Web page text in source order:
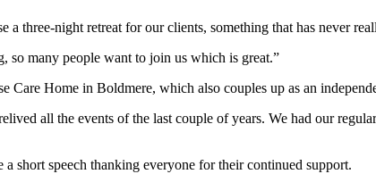
three-night retreat for our clients, something that has never
so many people want to join us which is great.”
Care Home in Boldmere, which also couples up as an
all the events of the last couple of years. We had our
short speech thanking everyone for their continued support.